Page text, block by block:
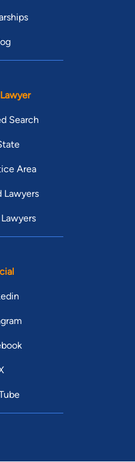
Search
Area
Lawyers